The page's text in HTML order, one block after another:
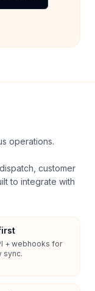
operations.
customer
to integrate with
+ webhooks for
sync.